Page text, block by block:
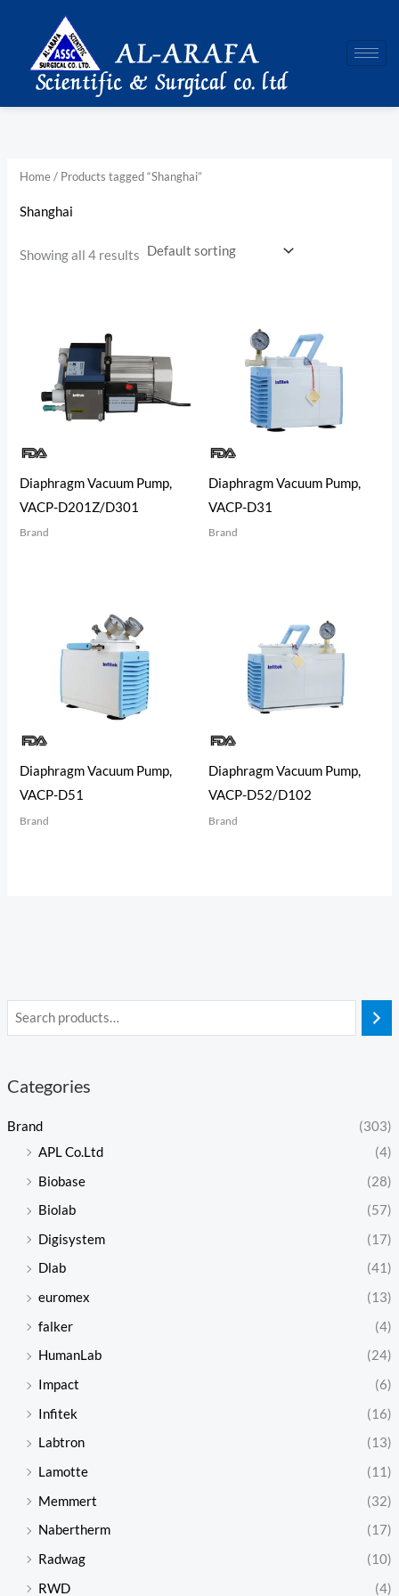
content
Categories
Brand
(303)
APL Co.Ltd
(4)
Biobase
(28)
Biolab
(57)
Digisystem
(17)
Dlab
(41)
euromex
(13)
falker
(4)
HumanLab
(24)
Impact
(6)
Infitek
(16)
Labtron
(13)
Lamotte
(11)
Memmert
(32)
Nabertherm
(17)
Radwag
(10)
RWD
(4)
Home/ Products tagged “Shanghai”
Shanghai
Showing all 4 results
Diaphragm Vacuum Pump,
VACP-D201Z/D301
Brand
Diaphragm Vacuum Pump,
VACP-D31
Brand
Diaphragm Vacuum Pump,
VACP-D51
Brand
Diaphragm Vacuum Pump,
VACP-D52/D102
Brand